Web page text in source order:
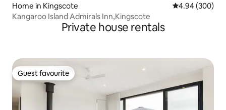
Home in Kingscote 4.94 out of 5
4.94 (300)
Kangaroo Island Admirals Inn,Kingscote
Private house rentals
Guest favourite
Guest favourite